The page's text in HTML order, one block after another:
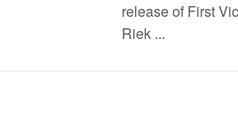
release of First
Riek ...